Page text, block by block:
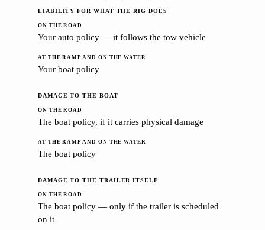
LIABILITY FOR WHAT THE RIG DOES
Your auto policy — it follows the tow vehicle
Your boat policy
DAMAGE TO THE BOAT
The boat policy, if it carries physical damage
The boat policy
DAMAGE TO THE TRAILER ITSELF
The boat policy — only if the trailer is scheduled
on it